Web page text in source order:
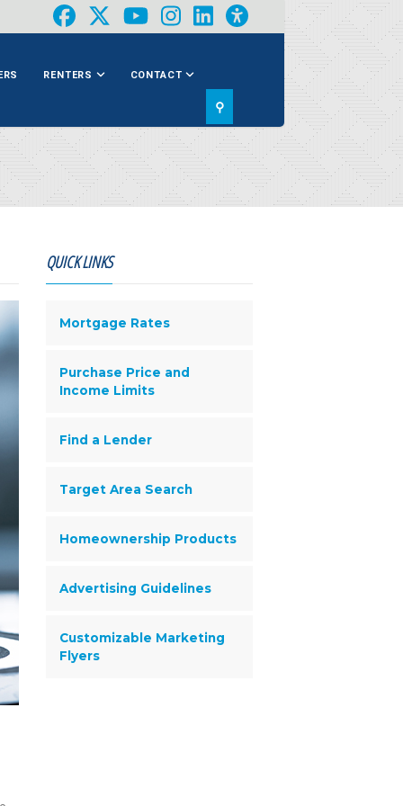
RENTERS CONTACT
⚲
QUICK LINKS
Mortgage Rates
Purchase Price and
Income Limits
Find a Lender
Target Area Search
Homeownership Products
Advertising Guidelines
Customizable Marketing
Flyers